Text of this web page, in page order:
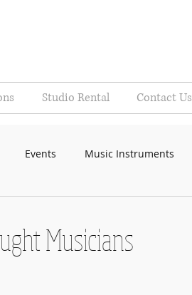
Studio Rental Contact Us
Events Music Instruments
Musicians